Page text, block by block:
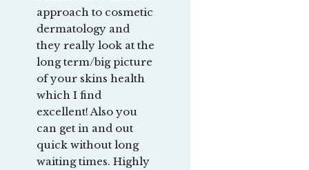
approach to cosmetic
dermatology and
they really look at the
long term/big picture
of your skins health
which I find
excellent! Also you
can get in and out
quick without long
waiting times. Highly